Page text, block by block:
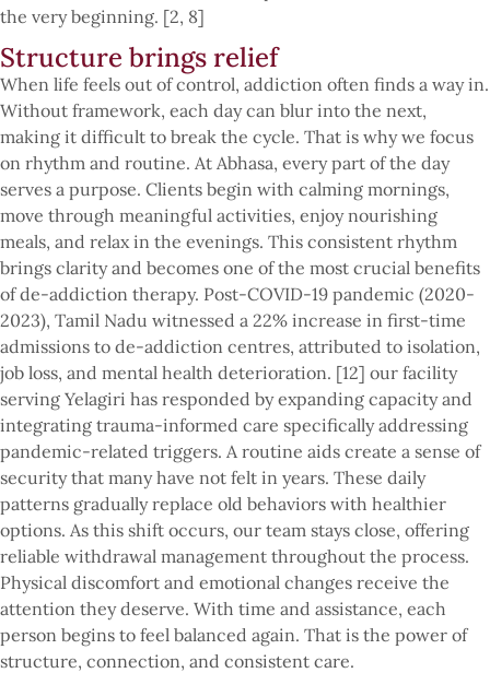
the very beginning. [2, 8]
Structure brings relief
When life feels out of control, addiction often finds a way in.
Without framework, each day can blur into the next,
making it difficult to break the cycle. That is why we focus
on rhythm and routine. At Abhasa, every part of the day
serves a purpose. Clients begin with calming mornings,
move through meaningful activities, enjoy nourishing
meals, and relax in the evenings. This consistent rhythm
brings clarity and becomes one of the most crucial benefits
of de-addiction therapy. Post-COVID-19 pandemic (2020-
2023), Tamil Nadu witnessed a 22% increase in first-time
admissions to de-addiction centres, attributed to isolation,
job loss, and mental health deterioration. [12] our facility
serving Yelagiri has responded by expanding capacity and
integrating trauma-informed care specifically addressing
pandemic-related triggers. A routine aids create a sense of
security that many have not felt in years. These daily
patterns gradually replace old behaviors with healthier
options. As this shift occurs, our team stays close, offering
reliable withdrawal management throughout the process.
Physical discomfort and emotional changes receive the
attention they deserve. With time and assistance, each
person begins to feel balanced again. That is the power of
structure, connection, and consistent care.